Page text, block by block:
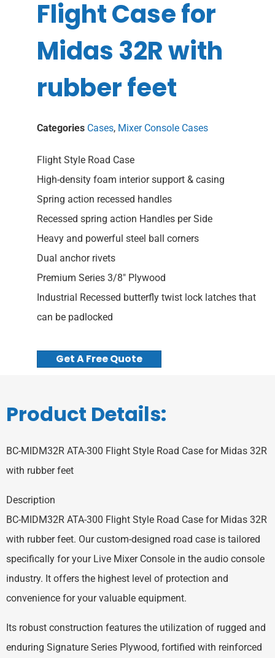
Flight Case for
Midas 32R with
rubber feet
Categories Cases, Mixer Console Cases
Flight Style Road Case
High-density foam interior support & casing
Spring action recessed handles
Recessed spring action Handles per Side
Heavy and powerful steel ball corners
Dual anchor rivets
Premium Series 3/8″ Plywood
Industrial Recessed butterfly twist lock latches that
can be padlocked
Get A Free Quote
Product Details:
BC-MIDM32R ATA-300 Flight Style Road Case for Midas 32R
with rubber feet
Description
BC-MIDM32R ATA-300 Flight Style Road Case for Midas 32R
with rubber feet. Our custom-designed road case is tailored
specifically for your Live Mixer Console in the audio console
industry. It offers the highest level of protection and
convenience for your valuable equipment.
Its robust construction features the utilization of rugged and
enduring Signature Series Plywood, fortified with reinforced